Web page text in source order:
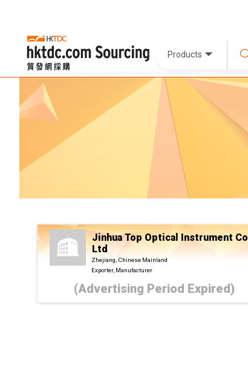
Products
Jinhua Top Optical Instrument Co
Ltd
Zhejiang, Chinese Mainland
Exporter, Manufacturer
(Advertising Period Expired)